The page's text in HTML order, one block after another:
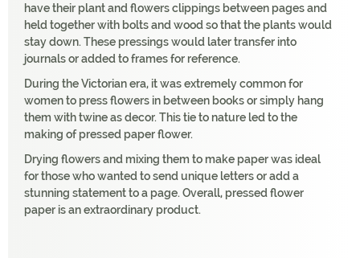
have their plant and flowers clippings between pages and
held together with bolts and wood so that the plants would
stay down. These pressings would later transfer into
journals or added to frames for reference.
During the Victorian era, it was extremely common for
women to press flowers in between books or simply hang
them with twine as decor. This tie to nature led to the
making of pressed paper flower.
Drying flowers and mixing them to make paper was ideal
for those who wanted to send unique letters or add a
stunning statement to a page. Overall, pressed flower
paper is an extraordinary product.